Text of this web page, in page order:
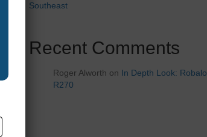
Southeast
Recent Comments
Roger Alworth on In Depth Look: Robalo
R270